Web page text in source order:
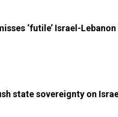
‘futile’ Israel-
state sovereignty on